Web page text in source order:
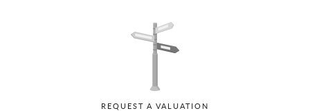
REQUEST A VALUATION